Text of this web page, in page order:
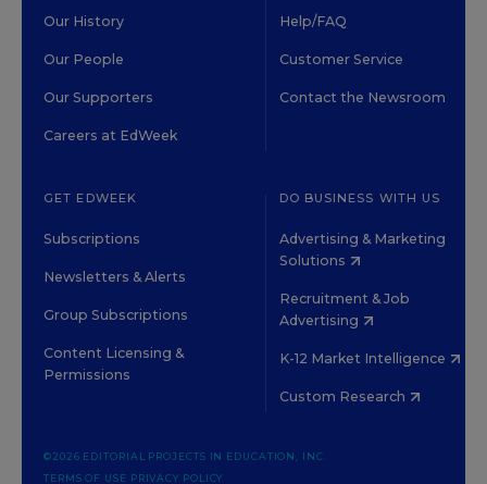
Our History
Our People
Our Supporters
Careers at EdWeek
Help/FAQ
Customer Service
Contact the Newsroom
GET EDWEEK
Subscriptions
Newsletters & Alerts
Group Subscriptions
Content Licensing &
Permissions
DO BUSINESS WITH US
Advertising & Marketing
Solutions
Recruitment & Job
Advertising
K-12 Market Intelligence
Custom Research
©2026 EDITORIAL PROJECTS IN EDUCATION, INC.
TERMS OF USE PRIVACY POLICY